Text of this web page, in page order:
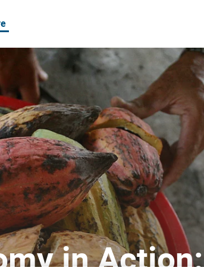
in Vietnam
in Action: